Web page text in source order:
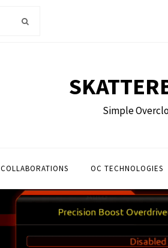
Simple
COLLABORATIONS OC TECHNOLOGIES